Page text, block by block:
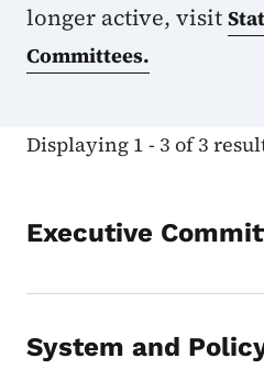
longer active, visit
Committees.
Displaying 1 - 3 of 3
Executive
System and